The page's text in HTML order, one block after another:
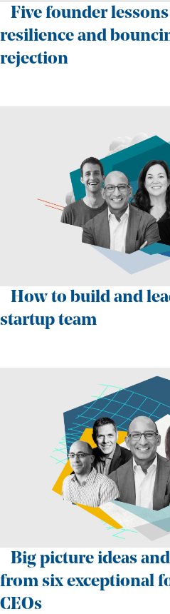
Five founder
resilience and
rejection
How to build and
startup team
Big picture ideas
from six exceptional
CEOs